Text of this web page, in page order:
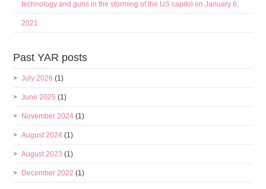
technology and guns in the storming of the US capitol on January 6,
2021
Past YAR posts
July 2026 (1)
June 2025 (1)
November 2024 (1)
August 2024 (1)
August 2023 (1)
December 2022 (1)